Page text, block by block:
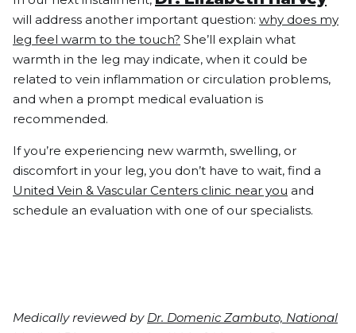
will address another important question: why does my
leg feel warm to the touch? She’ll explain what
warmth in the leg may indicate, when it could be
related to vein inflammation or circulation problems,
and when a prompt medical evaluation is
recommended.
If you’re experiencing new warmth, swelling, or
discomfort in your leg, you don’t have to wait, find a
United Vein & Vascular Centers clinic near you and
schedule an evaluation with one of our specialists.
Medically reviewed by Dr. Domenic Zambuto, National